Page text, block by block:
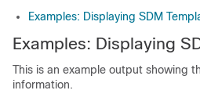
Examples: Displaying SDM
Examples: Displaying
This is an example output showing
information.